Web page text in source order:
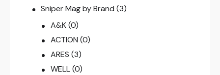
Sniper Mag by Brand (3)
A&K (0)
ACTION (0)
ARES (3)
WELL (0)